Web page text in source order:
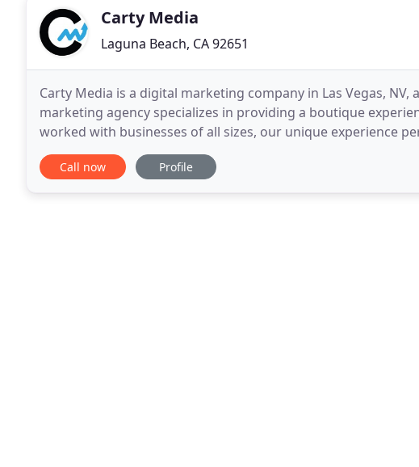
Carty Media
Laguna Beach, CA 92651
Carty Media is a digital marketing company in Las Vegas,
marketing agency specializes in providing a boutique
worked with businesses of all sizes, our unique experience
well as Fortune 500 companies, gives us an insight into
Call now Profile